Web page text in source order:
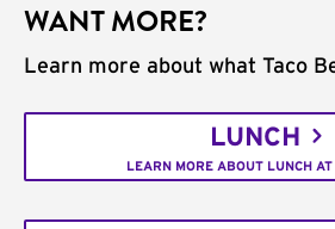
WANT MORE?
Learn more about what Taco
LUNCH
LEARN MORE ABOUT LUNCH